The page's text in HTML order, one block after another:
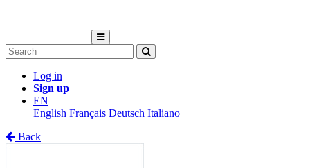
Log in
Sign up
EN
English Français Deutsch Italiano
Back